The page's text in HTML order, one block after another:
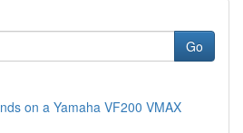
Go
on a Yamaha VF200 VMAX